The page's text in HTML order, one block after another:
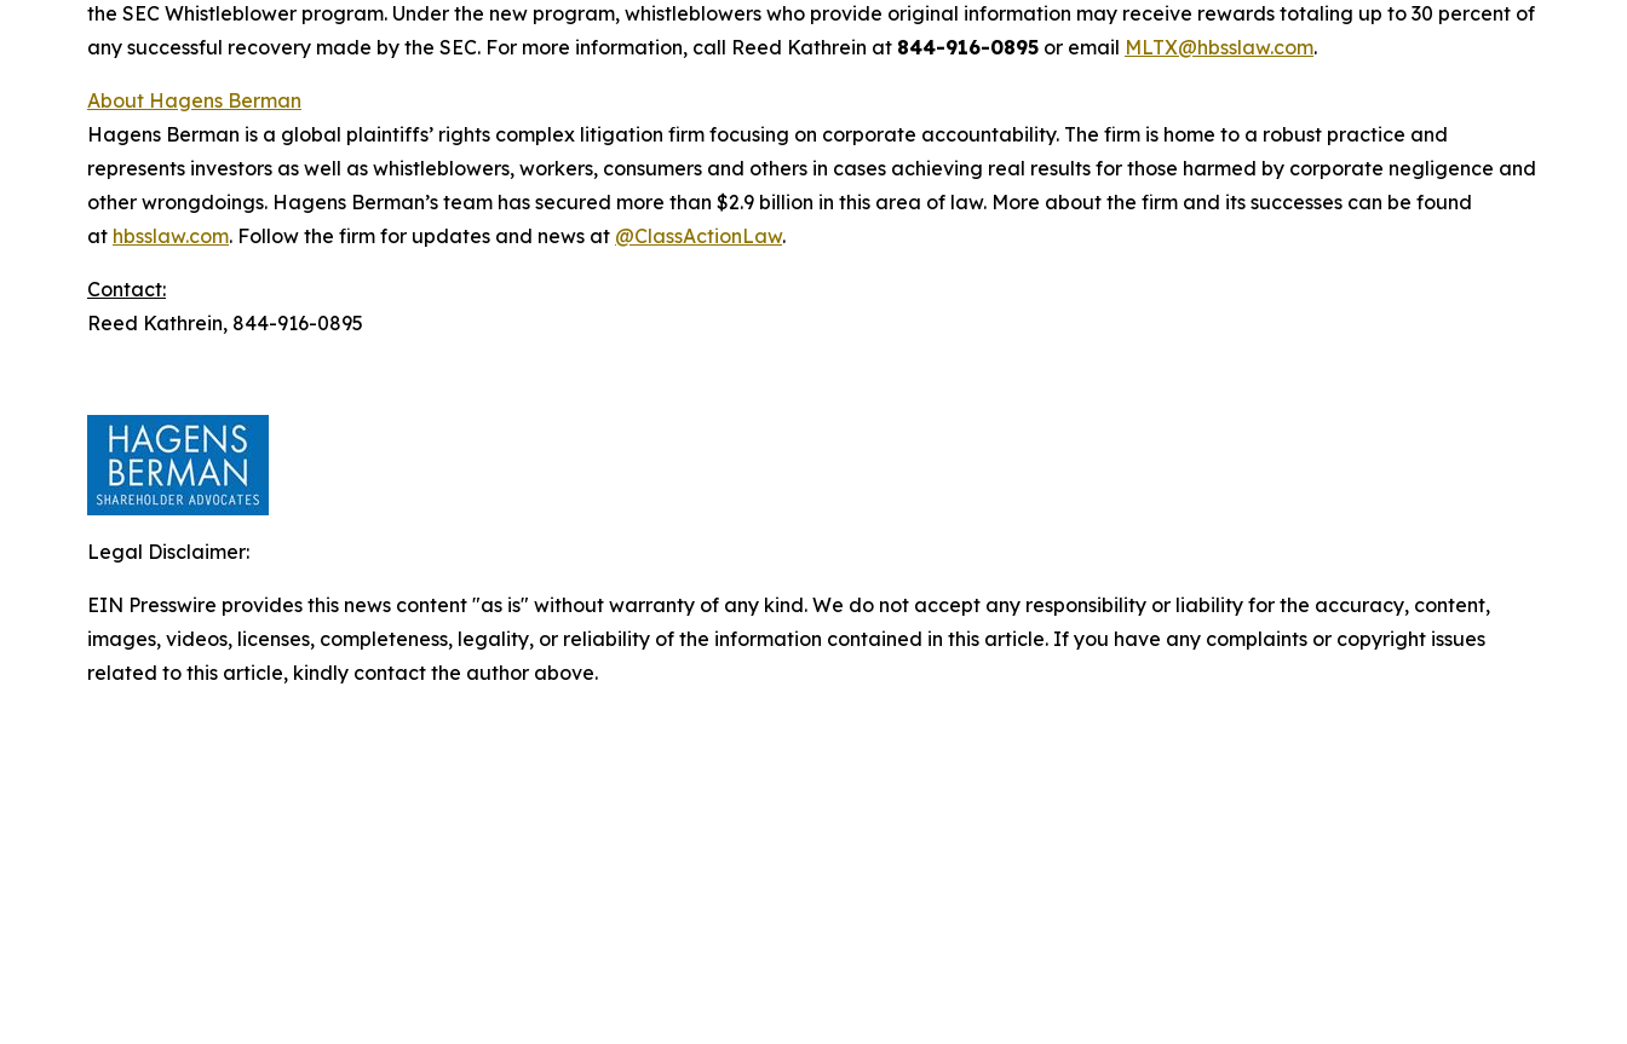
the SEC Whistleblower program. Under the new program, whistleblowers who provide original information may receive rewards totaling up to 30 percent of
any successful recovery made by the SEC. For more information, call Reed Kathrein at 844-916-0895 or email MLTX@hbsslaw.com.
About Hagens Berman
Hagens Berman is a global plaintiffs’ rights complex litigation firm focusing on corporate accountability. The firm is home to a robust practice and
represents investors as well as whistleblowers, workers, consumers and others in cases achieving real results for those harmed by corporate negligence and
other wrongdoings. Hagens Berman’s team has secured more than $2.9 billion in this area of law. More about the firm and its successes can be found
at hbsslaw.com. Follow the firm for updates and news at @ClassActionLaw.
Contact:
Reed Kathrein, 844-916-0895
Legal Disclaimer:
EIN Presswire provides this news content "as is" without warranty of any kind. We do not accept any responsibility or liability for the accuracy, content,
images, videos, licenses, completeness, legality, or reliability of the information contained in this article. If you have any complaints or copyright issues
related to this article, kindly contact the author above.